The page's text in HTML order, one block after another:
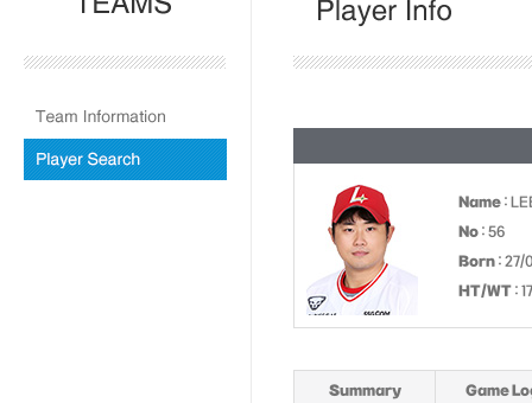
Name :
No : 56
Born : 27/
HT/WT :
Summary Game